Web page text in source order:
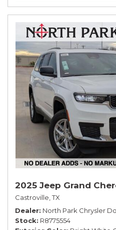
2025 Jeep Grand
Castroville, TX
Dealer North Park Chrysler
Stock R8775554